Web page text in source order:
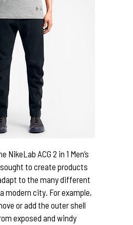
NikeLab ACG 2 in 1 Men’s
to create products
to the many different
modern city. For example,
or add the outer shell
exposed and windy